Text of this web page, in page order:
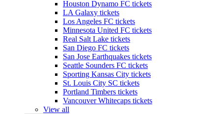
Houston Dynamo FC tickets
LA Galaxy tickets
Los Angeles FC tickets
Minnesota United FC tickets
Real Salt Lake tickets
San Diego FC tickets
San Jose Earthquakes tickets
Seattle Sounders FC tickets
Sporting Kansas City tickets
St. Louis City SC tickets
Portland Timbers tickets
Vancouver Whitecaps tickets
View all